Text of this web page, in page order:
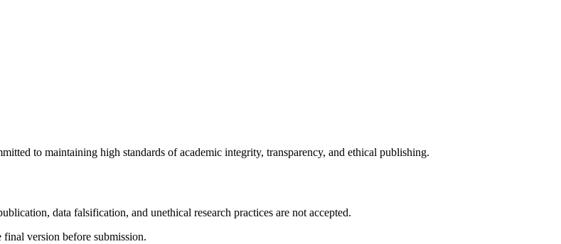
to maintaining high standards of academic integrity, transparency, and ethical publishing.
data falsification, and unethical research practices are not accepted.
version before submission.